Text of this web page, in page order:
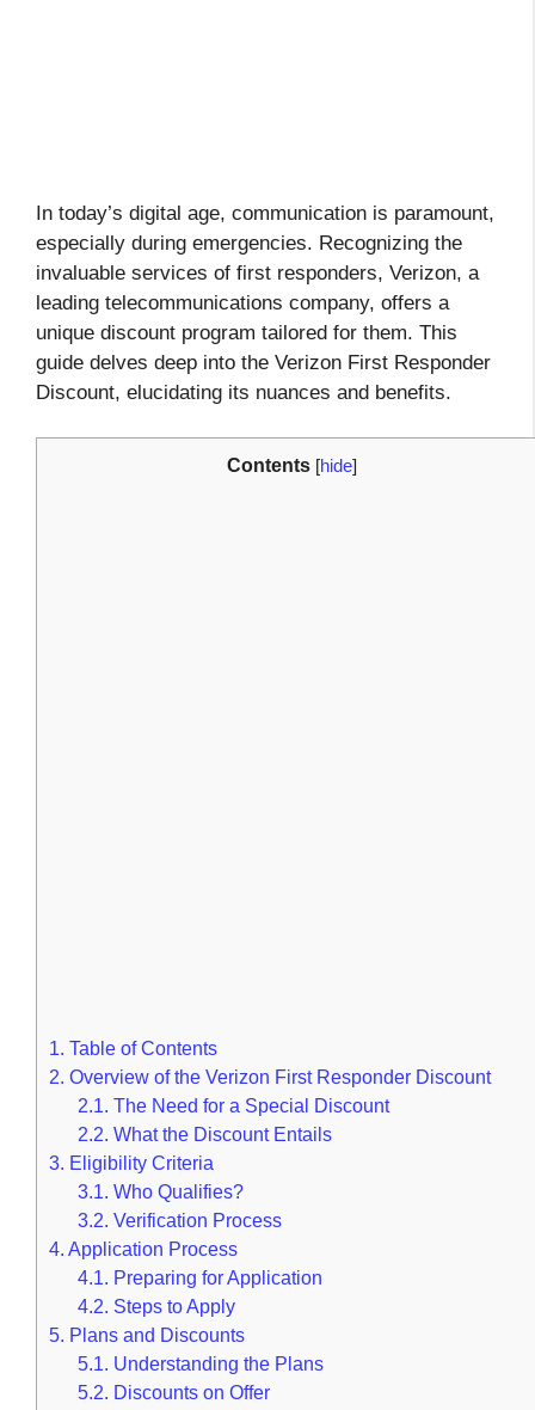
In today’s digital age, communication is paramount,
especially during emergencies. Recognizing the
invaluable services of first responders, Verizon, a
leading telecommunications company, offers a
unique discount program tailored for them. This
guide delves deep into the Verizon First Responder
Discount, elucidating its nuances and benefits.
Contents [hide]
1. Table of Contents
2. Overview of the Verizon First Responder Discount
2.1. The Need for a Special Discount
2.2. What the Discount Entails
3. Eligibility Criteria
3.1. Who Qualifies?
3.2. Verification Process
4. Application Process
4.1. Preparing for Application
4.2. Steps to Apply
5. Plans and Discounts
5.1. Understanding the Plans
5.2. Discounts on Offer